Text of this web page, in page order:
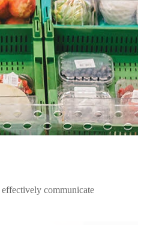
effectively communicate